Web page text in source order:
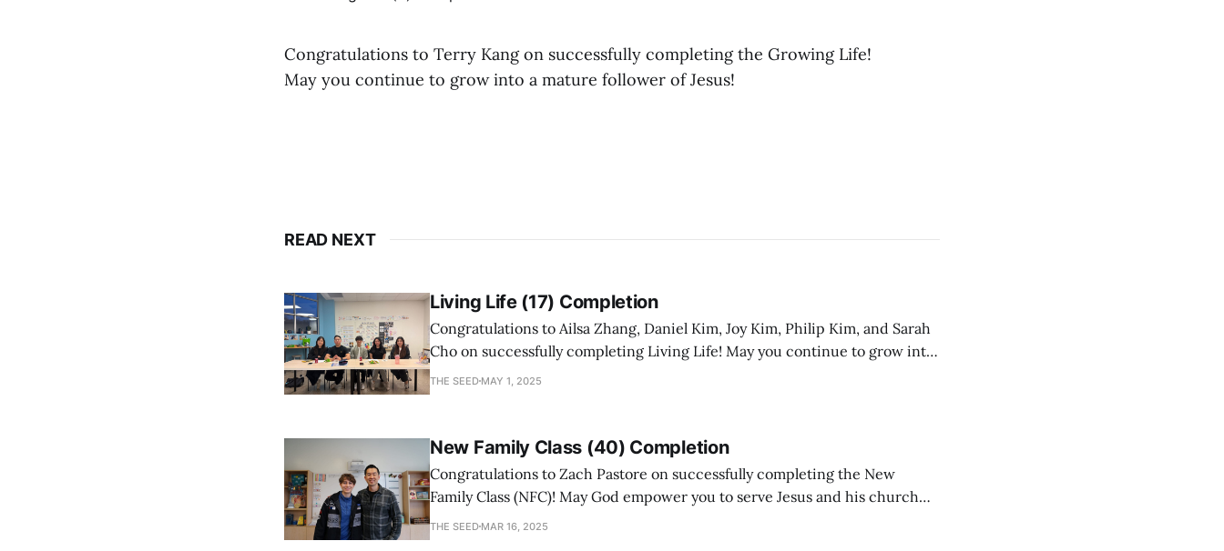
Congratulations to Terry Kang on successfully completing the Growing Life!
May you continue to grow into a mature follower of Jesus!
READ NEXT
Living Life (17) Completion
Congratulations to Ailsa Zhang, Daniel Kim, Joy Kim, Philip Kim, and Sarah
Cho on successfully completing Living Life! May you continue to grow into
a mature follower of Jesus!
THE SEED MAY 1, 2025
New Family Class (40) Completion
Congratulations to Zach Pastore on successfully completing the New
Family Class (NFC)! May God empower you to serve Jesus and his church
with joy and passion.
THE SEED MAR 16, 2025